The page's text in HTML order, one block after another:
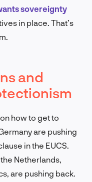
sovereignty
in place. That’s
and
how to get to
are pushing
in the EUCS.
Netherlands,
are pushing back.